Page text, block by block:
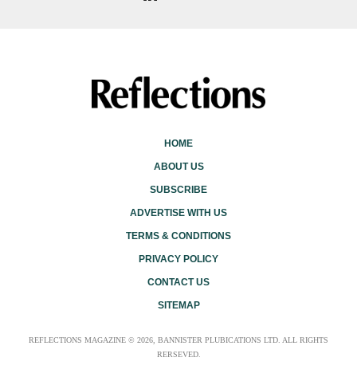
HOME
ABOUT US
SUBSCRIBE
ADVERTISE WITH US
TERMS & CONDITIONS
PRIVACY POLICY
CONTACT US
SITEMAP
REFLECTIONS MAGAZINE © 2026, BANNISTER PLUBICATIONS LTD. ALL RIGHTS
RERSEVED.